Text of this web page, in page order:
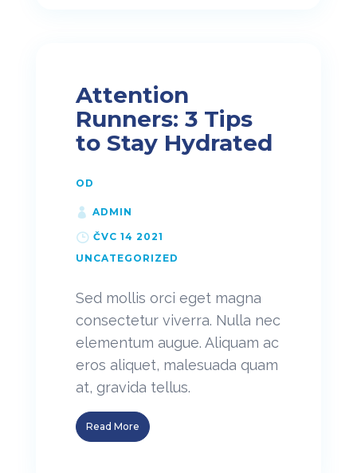
Attention
Runners: 3 Tips
to Stay Hydrated
OD
ADMIN
ČVC 14 2021
UNCATEGORIZED
Sed mollis orci eget magna
consectetur viverra. Nulla nec
elementum augue. Aliquam ac
eros aliquet, malesuada quam
at, gravida tellus.
Read More